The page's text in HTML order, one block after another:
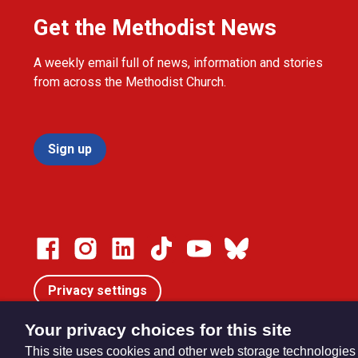
Get the Methodist News
A weekly email full of news, information and stories
from across the Methodist Church.
Sign up
Privacy settings
© Trustees for Methodist Church Purposes. The Methodist
Your privacy choices for this site
This site uses cookies and other web storage